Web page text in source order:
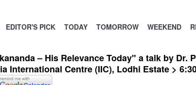
EDITOR'S PICK TODAY TOMORROW WEEKEND
– His Relevance Today" a talk by Dr.
International Centre (IIC), Lodhi Estate >